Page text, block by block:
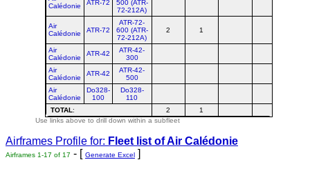
Calédonie
ATR-72
500 (ATR-
72-212A)
Air
Calédonie
ATR-72
ATR-72-
600 (ATR-
72-212A)
2 1
Air
Calédonie
ATR-42
ATR-42-
300
Air
Calédonie
ATR-42
ATR-42-
500
Air
Calédonie
Do328-
100
Do328-
110
TOTAL: 2 1
Use links above to drill down within a subfleet
Airframes Profile for: Fleet list ofAir Calédonie
Airframes 1-17 of 17 - [ Generate Excel ]